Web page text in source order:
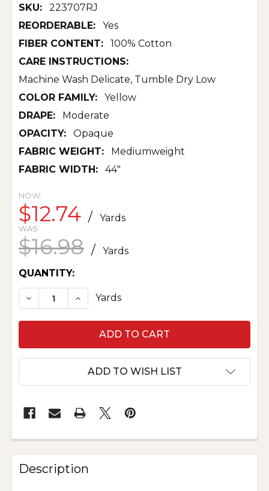
SKU:
223707RJ
REORDERABLE:
Yes
FIBER CONTENT:
100% Cotton
CARE INSTRUCTIONS:
Machine Wash Delicate, Tumble Dry Low
COLOR FAMILY:
Yellow
DRAPE:
Moderate
OPACITY:
Opaque
FABRIC WEIGHT:
Mediumweight
FABRIC WIDTH:
44"
NOW:
$12.74 / Yards
WAS:
$16.98 /
Yards
CURRENT
STOCK:
QUANTITY:
DECREASE QUANTITY OF KAFFE FASSETT
INCREASE QUANTITY OF KAFFE
Yards
ADD TO WISH LIST
Description